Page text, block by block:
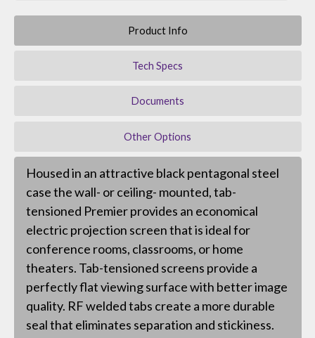
Product Info
Tech Specs
Documents
Other Options
Housed in an attractive black pentagonal steel
case the wall- or ceiling- mounted, tab-
tensioned Premier provides an economical
electric projection screen that is ideal for
conference rooms, classrooms, or home
theaters. Tab-tensioned screens provide a
perfectly flat viewing surface with better image
quality. RF welded tabs create a more durable
seal that eliminates separation and stickiness.